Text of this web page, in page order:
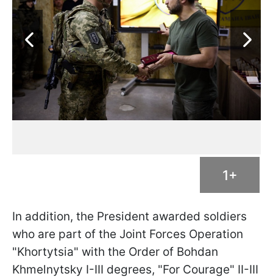
1+
In addition, the President awarded soldiers
who are part of the Joint Forces Operation
"Khortytsia" with the Order of Bohdan
Khmelnytsky I-III degrees, "For Courage" II-III